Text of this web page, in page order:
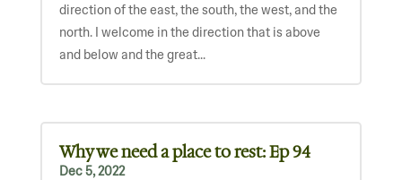
direction of the east, the south, the west, and the
north. I welcome in the direction that is above
and below and the great...
Why we need a place to rest: Ep 94
Dec 5, 2022